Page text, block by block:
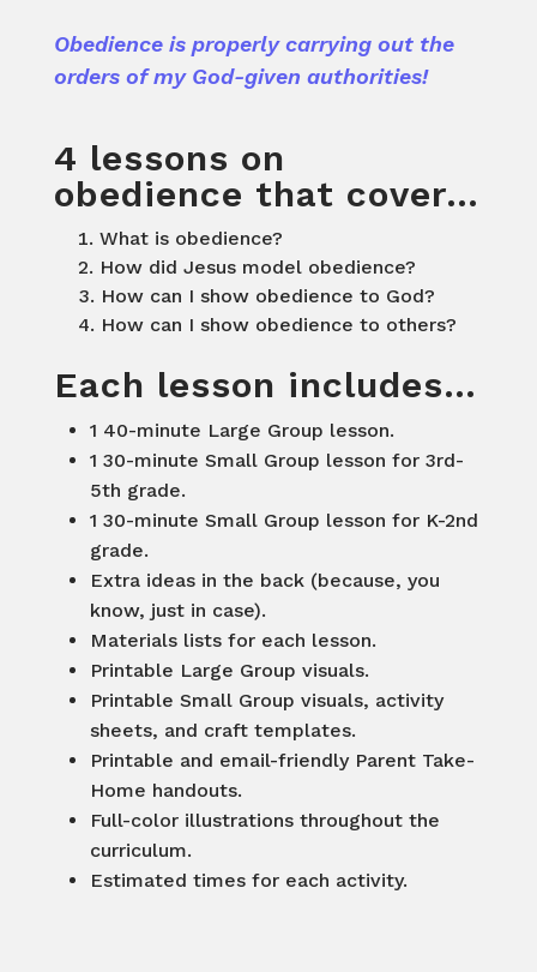
Obedience is properly carrying out the
orders of my God-given authorities!
4 lessons on
obedience that cover…
What is obedience?
How did Jesus model obedience?
How can I show obedience to God?
How can I show obedience to others?
Each lesson includes…
1 40-minute Large Group lesson.
1 30-minute Small Group lesson for 3rd-
5th grade.
1 30-minute Small Group lesson for K-2nd
grade.
Extra ideas in the back (because, you
know, just in case).
Materials lists for each lesson.
Printable Large Group visuals.
Printable Small Group visuals, activity
sheets, and craft templates.
Printable and email-friendly Parent Take-
Home handouts.
Full-color illustrations throughout the
curriculum.
Estimated times for each activity.